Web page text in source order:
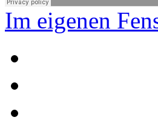
Im eigenen